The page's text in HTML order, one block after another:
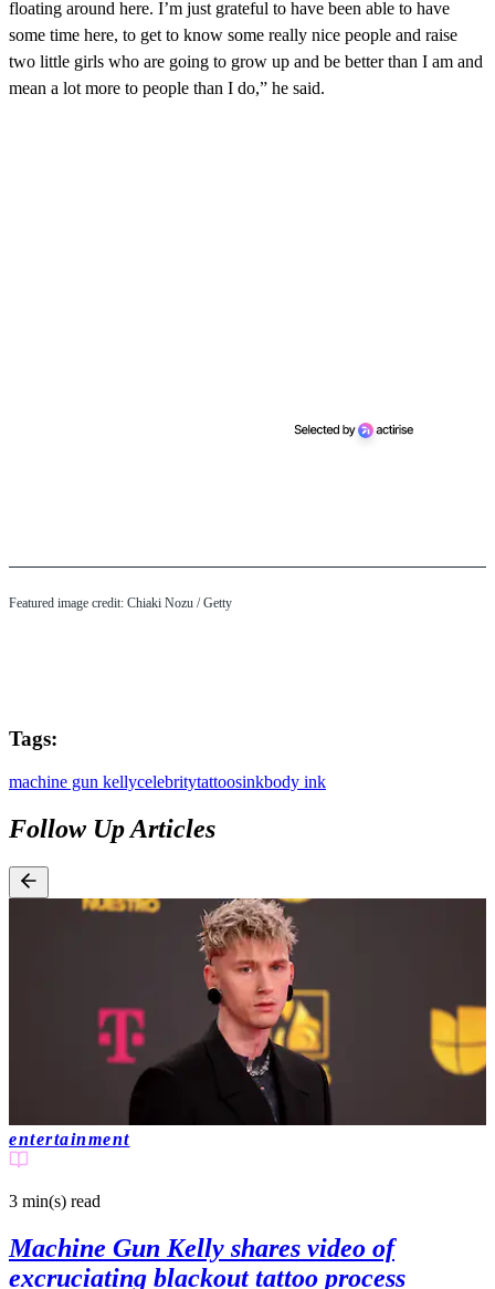
floating around here. I’m just grateful to have been able to have
some time here, to get to know some really nice people and raise
two little girls who are going to grow up and be better than I am and
mean a lot more to people than I do,” he said.
Featured image credit: Chiaki Nozu / Getty
Tags:
machine gun kellycelebritytattoosinkbody ink
Follow Up Articles
entertainment
3 min(s) read
Machine Gun Kelly shares video of
excruciating blackout tattoo process